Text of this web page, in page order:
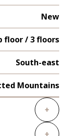
New
floor / 3 floors
South-east
Mountains
+
+